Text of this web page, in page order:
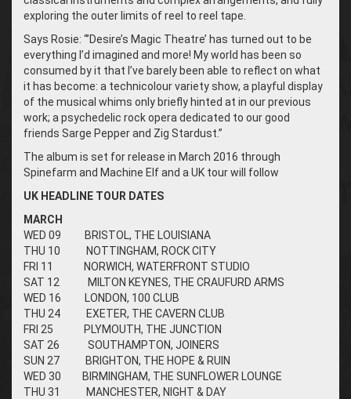
exploring the outer limits of reel to reel tape.
Says Rosie: “’Desire’s Magic Theatre’ has turned out to be
everything I’d imagined and more! My world has been so
consumed by it that I’ve barely been able to reflect on what
it has become: a technicolour variety show, a playful display
of the musical whims only briefly hinted at in our previous
work; a psychedelic rock opera dedicated to our good
friends Sarge Pepper and Zig Stardust.”
The album is set for release in March 2016 through
Spinefarm and Machine Elf and a UK tour will follow
UK HEADLINE TOUR DATES
MARCH
WED 09 BRISTOL, THE LOUISIANA
THU 10 NOTTINGHAM, ROCK CITY
FRI 11 NORWICH, WATERFRONT STUDIO
SAT 12 MILTON KEYNES, THE CRAUFURD ARMS
WED 16 LONDON, 100 CLUB
THU 24 EXETER, THE CAVERN CLUB
FRI 25 PLYMOUTH, THE JUNCTION
SAT 26 SOUTHAMPTON, JOINERS
SUN 27 BRIGHTON, THE HOPE & RUIN
WED 30 BIRMINGHAM, THE SUNFLOWER LOUNGE
THU 31 MANCHESTER, NIGHT & DAY